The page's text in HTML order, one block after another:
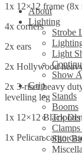
About
Lighting
Strobe
Light
Show
Grip
Stands
Booms
Tripods
Shot
1x 12×12 frame (8x
4x corners
2x ears
2x Hollywood
2x 3-riser heavy
levelling leg
1x 12×12 Black
1x Pelican cargo